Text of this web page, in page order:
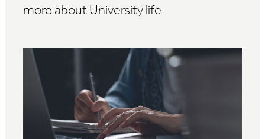
more about University life.